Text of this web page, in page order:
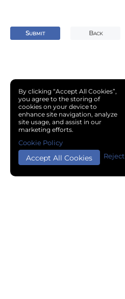
SUBMIT BACK
By clicking “Accept All Cookies”,
you agree to the storing of
cookies on your device to
enhance site navigation, analyze
site usage, and assist in our
marketing efforts.
Accept All Cookies Reject
Cookie Policy